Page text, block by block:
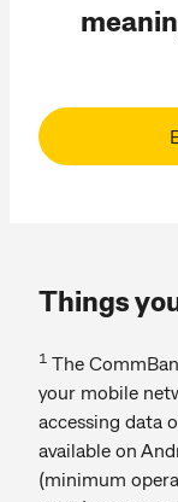
Things
1 The
your mobile
accessing data
available on
(minimum